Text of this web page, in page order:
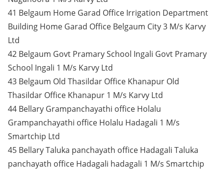
41 Belgaum Home Garad Office Irrigation Department
Building Home Garad Office Belgaum City 3 M/s Karvy
Ltd
42 Belgaum Govt Pramary School Ingali Govt Pramary
School Ingali 1 M/s Karvy Ltd
43 Belgaum Old Thasildar Office Khanapur Old
Thasildar Office Khanapur 1 M/s Karvy Ltd
44 Bellary Grampanchayathi office Holalu
Grampanchayathi office Holalu Hadagali 1 M/s
Smartchip Ltd
45 Bellary Taluka panchayath office Hadagali Taluka
panchayath office Hadagali hadagali 1 M/s Smartchip